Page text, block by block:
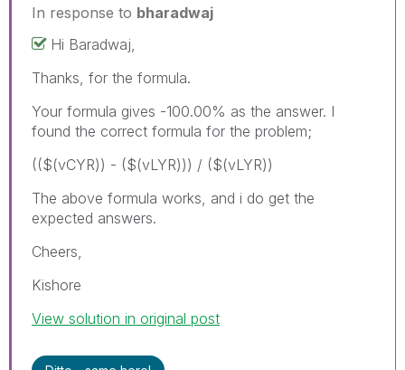
In response to bharadwaj
Hi Baradwaj,
Thanks, for the formula.
Your formula gives -100.00% as the answer. I
found the correct formula for the problem;
(($(vCYR)) - ($(vLYR))) / ($(vLYR))
The above formula works, and i do get the
expected answers.
Cheers,
Kishore
View solution in original post